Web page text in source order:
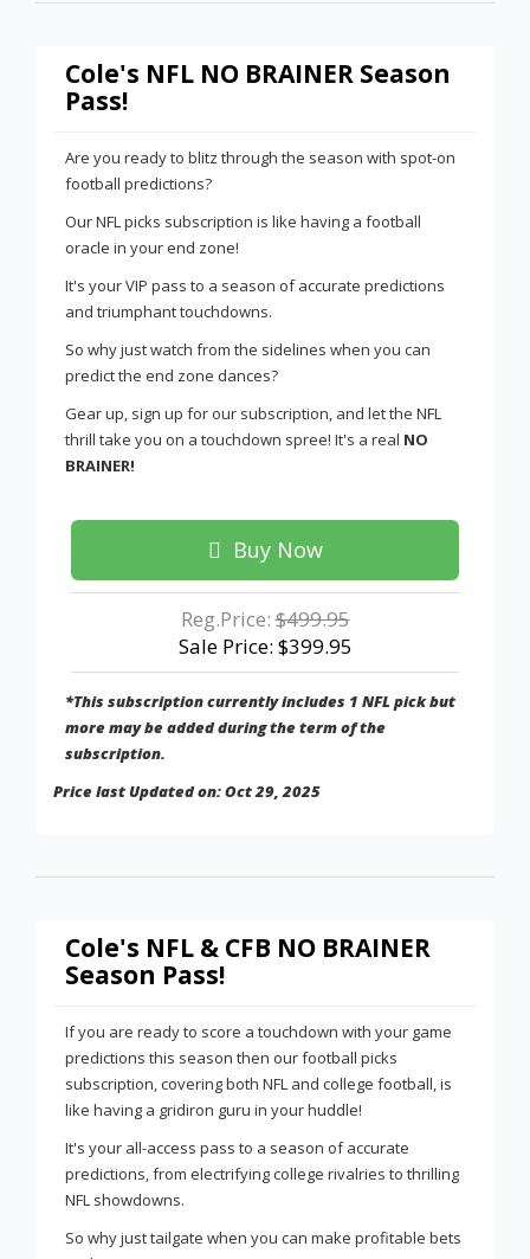
Cole's NFL NO BRAINER Season
Pass!
Are you ready to blitz through the season with spot-on
football predictions?
Our NFL picks subscription is like having a football
oracle in your end zone!
It's your VIP pass to a season of accurate predictions
and triumphant touchdowns.
So why just watch from the sidelines when you can
predict the end zone dances?
Gear up, sign up for our subscription, and let the NFL
thrill take you on a touchdown spree! It's a real NO
BRAINER!
Buy Now
Reg.Price:$499.95
Sale Price: $399.95
*This subscription currently includes 1 NFL pick but
more may be added during the term of the
subscription.
Price last Updated on: Oct 29, 2025
Cole's NFL & CFB NO BRAINER
Season Pass!
If you are ready to score a touchdown with your game
predictions this season then our football picks
subscription, covering both NFL and college football, is
like having a gridiron guru in your huddle!
It's your all-access pass to a season of accurate
predictions, from electrifying college rivalries to thrilling
NFL showdowns.
So why just tailgate when you can make profitable bets